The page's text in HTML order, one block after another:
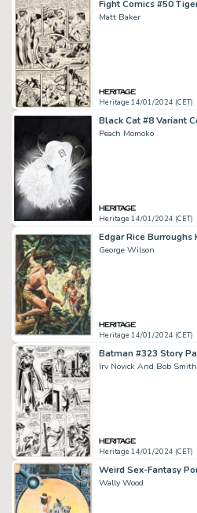
Matt Baker
Heritage 14/01/2024 (CET)
Peach Momoko
Heritage 14/01/2024 (CET)
George Wilson
Heritage 14/01/2024 (CET)
Irv Novick And Bob Smith
Heritage 14/01/2024 (CET)
Wally Wood